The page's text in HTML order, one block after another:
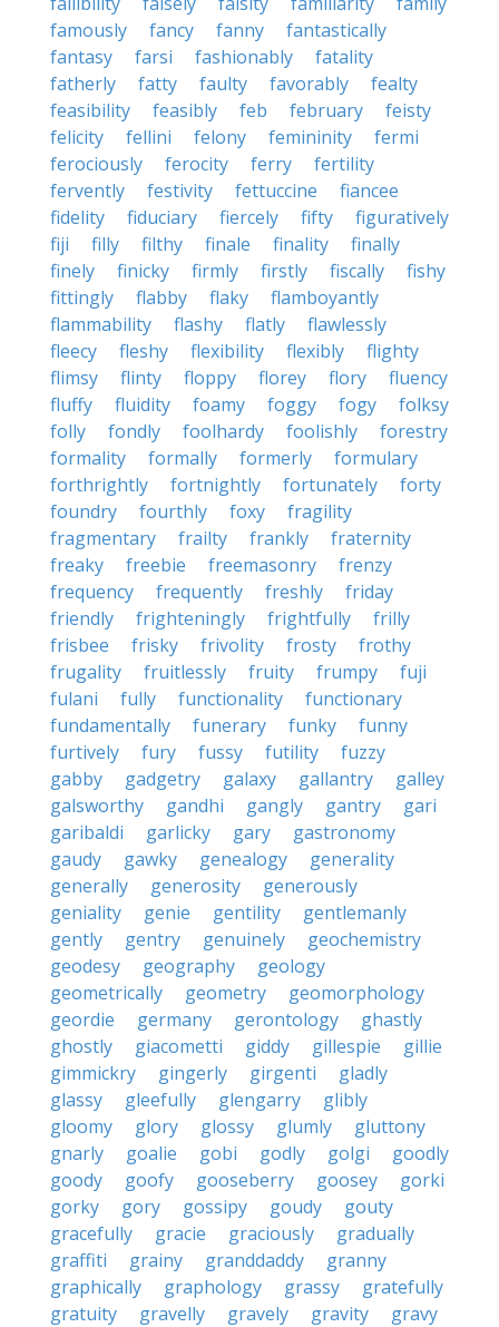
famously
fancy fanny
fantastically
fantasy
farsi fashionably
fatality
fatherly
fatty faulty favorably
fealty
feasibility
feasibly feb february
feisty
felicity
fellini felony femininity
fermi
ferociously
ferocity ferry
fertility
fervently
festivity fettuccine
fiancee
fidelity
fiduciary fiercely fifty
figuratively
fiji
filly filthy finale finality
finally
finely
finicky firmly firstly fiscally
fishy
fittingly
flabby flaky
flamboyantly
flammability
flashy flatly
flawlessly
fleecy
fleshy flexibility flexibly
flighty
flimsy
flinty floppy florey flory
fluency
fluffy
fluidity foamy foggy fogy
folksy
folly
fondly foolhardy foolishly
forestry
formality
formally formerly
formulary
forthrightly
fortnightly fortunately
forty
foundry
fourthly foxy
fragility
fragmentary
frailty frankly
fraternity
freaky
freebie freemasonry
frenzy
frequency
frequently freshly
friday
friendly
frighteningly frightfully
frilly
frisbee
frisky frivolity frosty
frothy
frugality
fruitlessly fruity frumpy
fuji
fulani
fully functionality
functionary
fundamentally
funerary funky
funny
furtively
fury fussy futility
fuzzy
gabby
gadgetry galaxy gallantry
galley
galsworthy
gandhi gangly gantry
gari
garibaldi
garlicky gary
gastronomy
gaudy
gawky genealogy
generality
generally
generosity
generously
geniality
genie gentility
gentlemanly
gently
gentry genuinely
geochemistry
geodesy
geography
geology
geometrically
geometry
geomorphology
geordie
germany gerontology
ghastly
ghostly
giacometti giddy gillespie
gillie
gimmickry
gingerly girgenti
gladly
glassy
gleefully glengarry
glibly
gloomy
glory glossy glumly
gluttony
gnarly
goalie gobi godly golgi
goodly
goody
goofy gooseberry goosey
gorki
gorky
gory gossipy goudy
gouty
gracefully
gracie graciously
gradually
graffiti
grainy granddaddy
granny
graphically
graphology grassy
gratefully
gratuity
gravelly gravely gravity
gravy